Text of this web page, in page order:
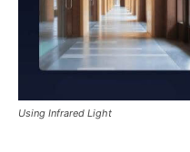
Using Infrared Light